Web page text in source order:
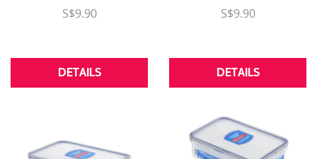
S$9.90
DETAILS
S$9.90
DETAILS